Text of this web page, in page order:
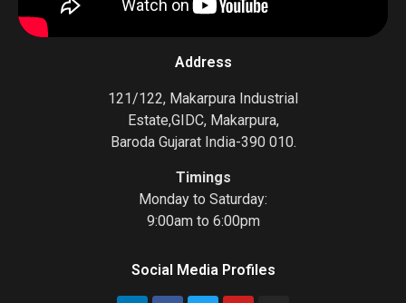
Address
121/122, Makarpura Industrial
Estate,GIDC, Makarpura,
Baroda Gujarat India-390 010.
Timings
Monday to Saturday:
9:00am to 6:00pm
Social Media Profiles